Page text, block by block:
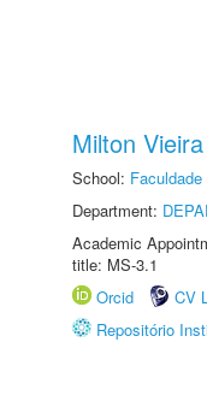
Milton
School:
Department:
Academic
title: MS-3.1
Orcid
CV
Repositório